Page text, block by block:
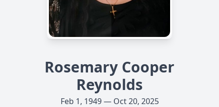
Rosemary Cooper
Reynolds
Feb 1, 1949 — Oct 20, 2025